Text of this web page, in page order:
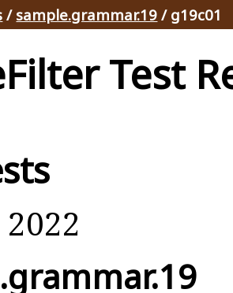
/ sample.grammar.19 / g19c01
Test